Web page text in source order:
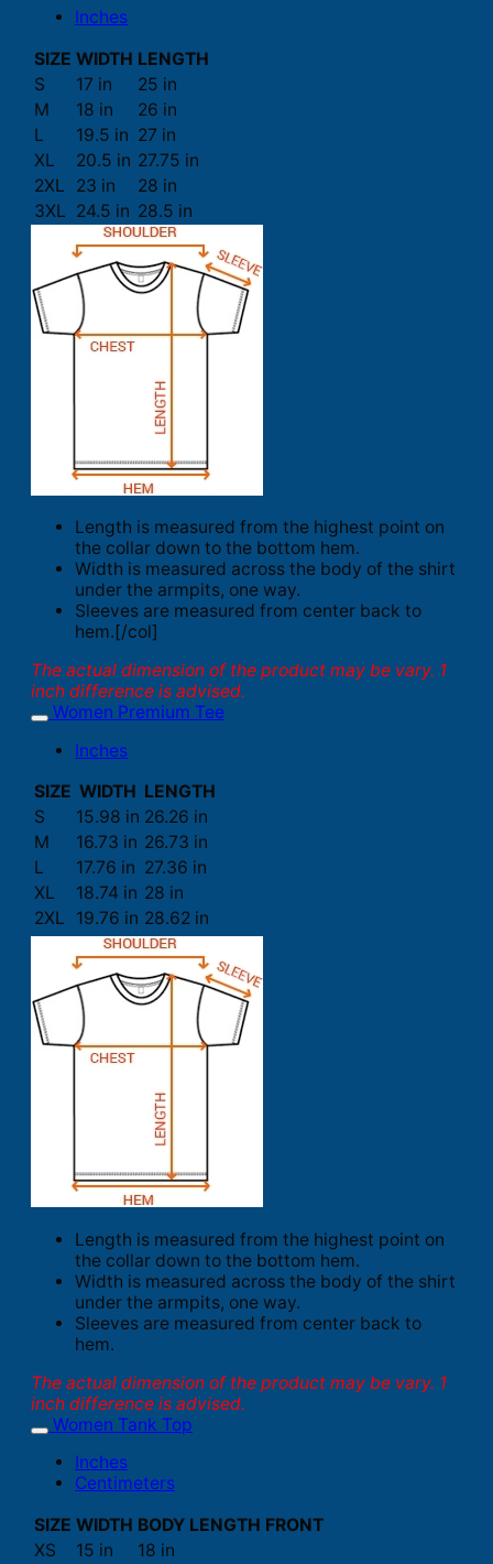
Inches
SIZE WIDTH LENGTH
S
17 in
25 in
M
18 in
26 in
L
19.5 in 27 in
XL
20.5 in 27.75 in
2XL
23 in
28 in
3XL 24.5 in 28.5 in
Length is measured from the highest point on
the collar down to the bottom hem.
Width is measured across the body of the shirt
under the armpits, one way.
Sleeves are measured from center back to
hem.[/col]
The actual dimension of the product may be vary. 1
inch difference is advised.
Women Premium Tee
Inches
SIZE WIDTH LENGTH
S
15.98 in 26.26 in
M
16.73 in 26.73 in
L
17.76 in 27.36 in
XL
18.74 in 28 in
2XL
19.76 in 28.62 in
Length is measured from the highest point on
the collar down to the bottom hem.
Width is measured across the body of the shirt
under the armpits, one way.
Sleeves are measured from center back to
hem.
The actual dimension of the product may be vary. 1
inch difference is advised.
Women Tank Top
Inches
Centimeters
SIZE WIDTH BODY LENGTH FRONT
XS
15 in 18 in